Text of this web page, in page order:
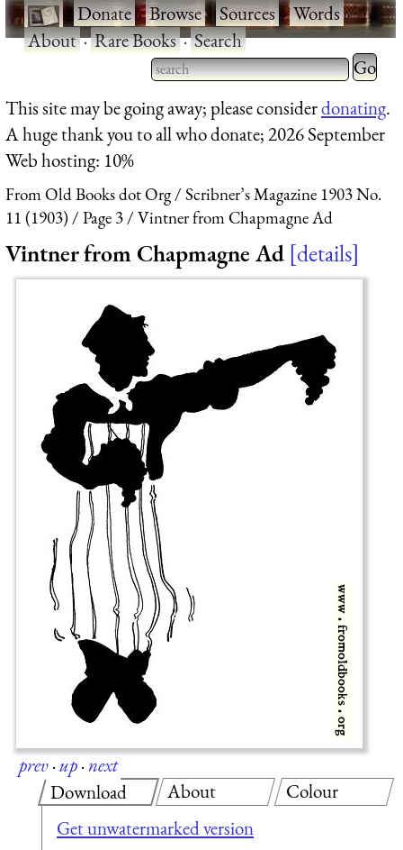
·Donate·Browse·Sources·Words·
About·Rare Books·Search
Type 2 or more characters
for results.
Type 2
for
This site may be going away; please considerdonating.
A huge thank you to all who donate; 2026 September
Web hosting: 10%
From Old Books dot Org
Scribner’s Magazine 1903 No.
11 (1903)
Page 3 Vintner from Chapmagne Ad
Vintner from Chapmagne Ad details
prev·up·next
Download
Get unwatermarked version
About Colour